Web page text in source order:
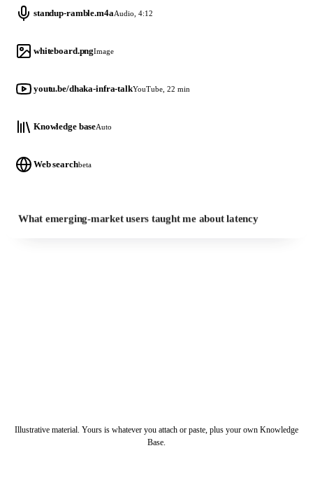
standup-ramble.m4aAudio, 4:12
whiteboard.pngImage
youtu.be/dhaka-infra-talkYouTube, 22 min
Knowledge baseAuto
Web searchbeta
What emerging-market users taught me about latency
Illustrative material. Yours is whatever you attach or paste, plus your own Knowledge
Base.